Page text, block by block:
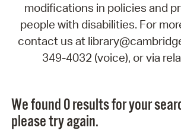
modifications in policies and
people with disabilities. For
contact us at
349-4032 (voice), or via
We found 0 results for your
please try again.